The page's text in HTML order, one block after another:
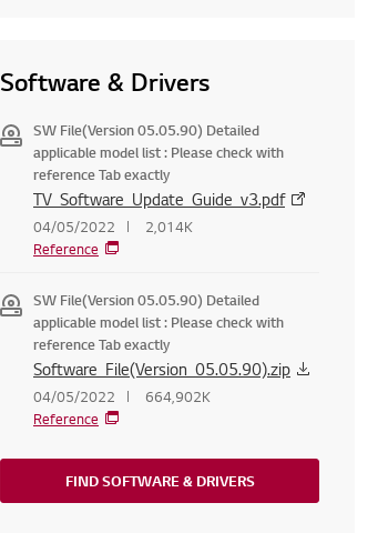
Software & Drivers
SW File(Version 05.05.90) Detailed
applicable model list : Please check with
reference Tab exactly
TV_Software_Update_Guide_v3.pdf
04/05/2022
2,014K
Reference
SW File(Version 05.05.90) Detailed
applicable model list : Please check with
reference Tab exactly
Software_File(Version_05.05.90).zip
04/05/2022
664,902K
Reference
FIND SOFTWARE & DRIVERS